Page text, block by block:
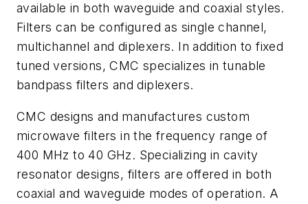
available in both waveguide and coaxial styles.
Filters can be configured as single channel,
multichannel and diplexers. In addition to fixed
tuned versions, CMC specializes in tunable
bandpass filters and diplexers.
CMC designs and manufactures custom
microwave filters in the frequency range of
400 MHz to 40 GHz. Specializing in cavity
resonator designs, filters are offered in both
coaxial and waveguide modes of operation. A